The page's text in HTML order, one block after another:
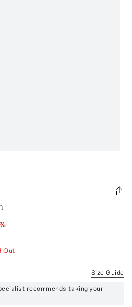
%
Out
Size Guide
recommends taking your